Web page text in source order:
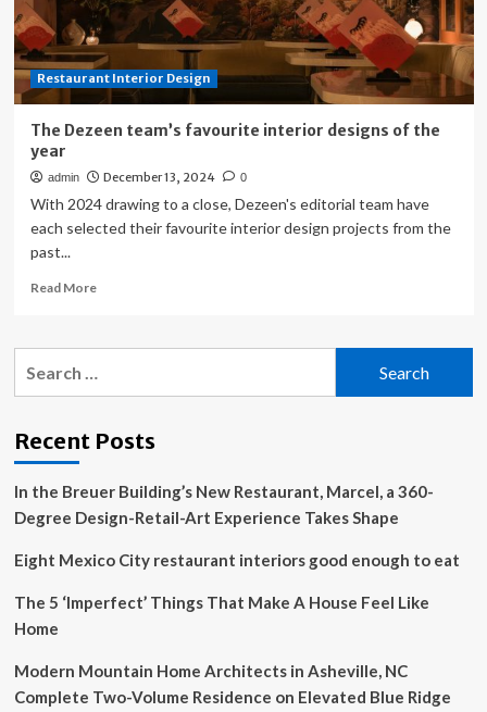
Restaurant Interior Design
The Dezeen team’s favourite interior designs of the
year
admin December 13, 2024 0
With 2024 drawing to a close, Dezeen's editorial team have
each selected their favourite interior design projects from the
past...
Read MoreRead
The
designs
the
year
Recent Posts
In the Breuer Building’s New Restaurant, Marcel, a 360-
Degree Design-Retail-Art Experience Takes Shape
Eight Mexico City restaurant interiors good enough to eat
The 5 ‘Imperfect’ Things That Make A House Feel Like
Home
Modern Mountain Home Architects in Asheville, NC
Complete Two-Volume Residence on Elevated Blue Ridge